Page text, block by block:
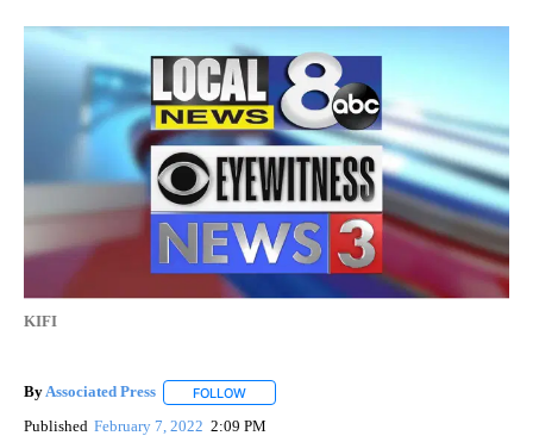
KIFI
ByAssociated Press FOLLOW
Published February 7, 2022 2:09 PM